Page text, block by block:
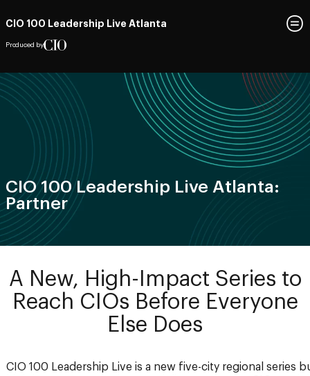
CIO 100 Leadership Live Atlanta
Produced by
CIO 100 Leadership Live Atlanta:
Partner
A New, High-Impact Series to
Reach CIOs Before Everyone
Else Does
CIO 100 Leadership Live is a new five-city regional series